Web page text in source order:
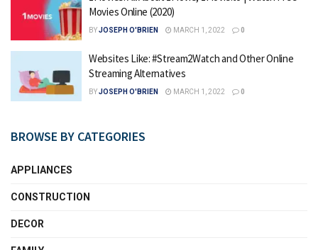
Movies Online (2020)
BYJOSEPH O'BRIEN MARCH 1, 2022 0
Websites Like: #Stream2Watch and Other Online
Streaming Alternatives
BYJOSEPH O'BRIEN MARCH 1, 2022 0
BROWSE BY CATEGORIES
APPLIANCES
CONSTRUCTION
DECOR